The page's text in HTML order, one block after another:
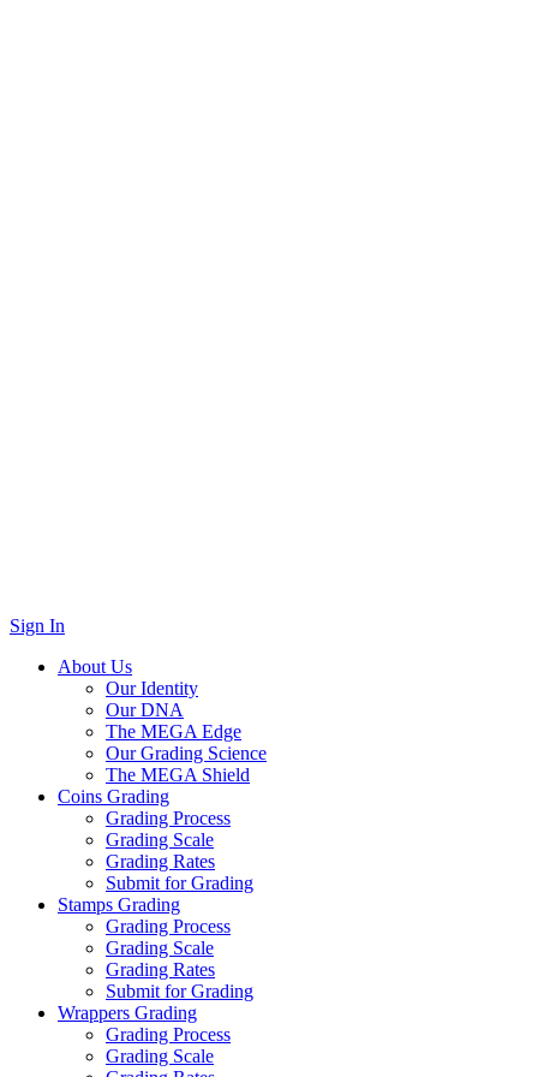
Sign In
About Us
Our Identity
Our DNA
The MEGA Edge
Our Grading Science
The MEGA Shield
Coins Grading
Grading Process
Grading Scale
Grading Rates
Submit for Grading
Stamps Grading
Grading Process
Grading Scale
Grading Rates
Submit for Grading
Wrappers Grading
Grading Process
Grading Scale